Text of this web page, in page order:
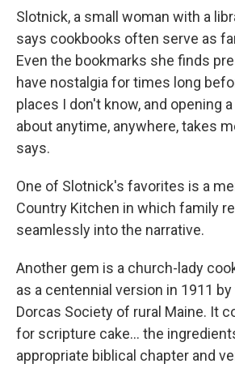
Slotnick, a small woman with a
says cookbooks often serve as
Even the bookmarks she finds
have nostalgia for times long
places I don't know, and opening
about anytime, anywhere, takes
says.
One of Slotnick's favorites is a
Country Kitchen in which family
seamlessly into the narrative.
Another gem is a church-lady
as a centennial version in 1911
Dorcas Society of rural Maine. It
for scripture cake... the
appropriate biblical chapter and